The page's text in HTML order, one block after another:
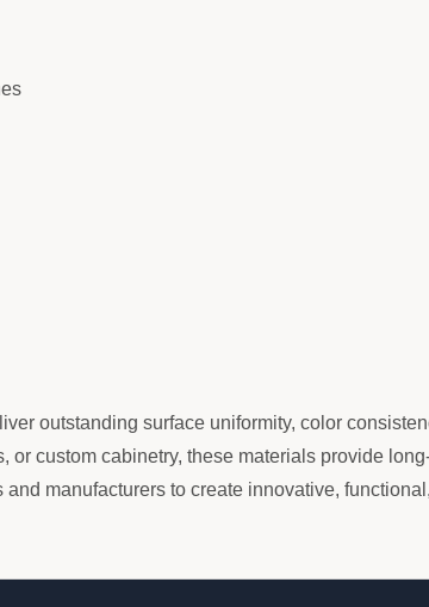
outstanding surface uniformity, color
custom cabinetry, these materials provide
manufacturers to create innovative,